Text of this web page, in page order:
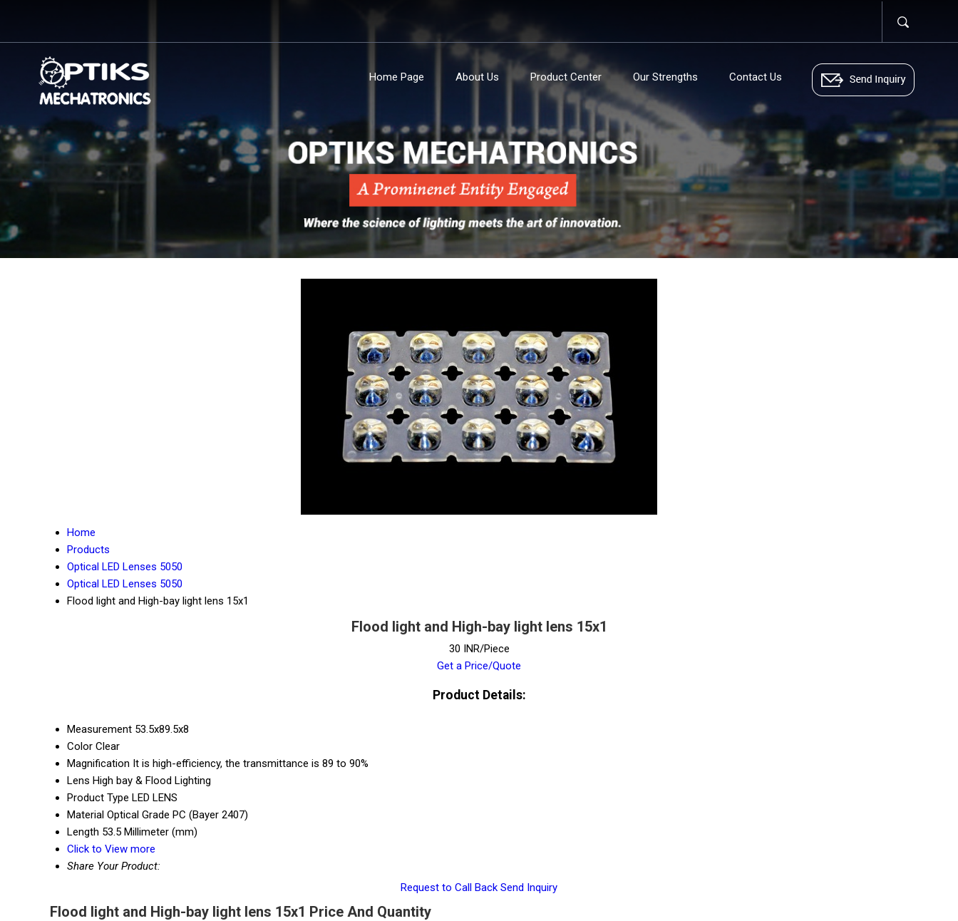
Home Page About Us Product Center Our Strengths Contact Us
Home
Products
Optical LED Lenses 5050
Optical LED Lenses 5050
Flood light and High-bay light lens 15x1
Flood light and High-bay light lens 15x1
30 INR/Piece
Get a Price/Quote
Product Details:
Measurement 53.5x89.5x8
Color Clear
Magnification It is high-efficiency, the transmittance is 89 to 90%
Lens High bay & Flood Lighting
Product Type LED LENS
Material Optical Grade PC (Bayer 2407)
Length 53.5 Millimeter (mm)
Click to View more
Share Your Product:
Request to Call Back Send Inquiry
Flood light and High-bay light lens 15x1 Price And Quantity